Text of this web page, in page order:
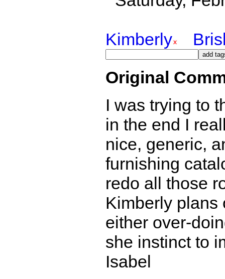
Kimberly
Original
I was trying to
in the end I
nice, generic,
furnishing
redo all those
Kimberly plans
either over-
she instinct to
Isabel